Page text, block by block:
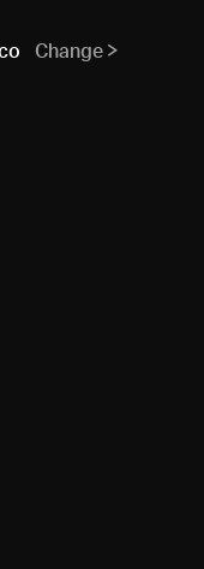
Change